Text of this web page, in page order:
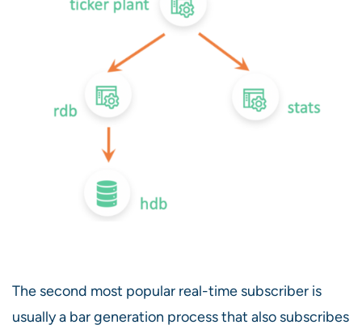
The second most popular real-time subscriber is
usually a bar generation process that also subscribes